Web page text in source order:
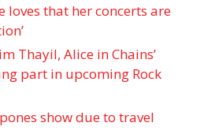
loves that her concerts are
Thayil, Alice in Chains’
part in upcoming Rock
show due to travel